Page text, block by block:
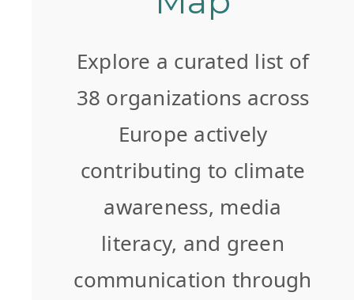
Explore a curated list of
38 organizations across
Europe actively
contributing to climate
awareness, media
literacy, and green
communication through